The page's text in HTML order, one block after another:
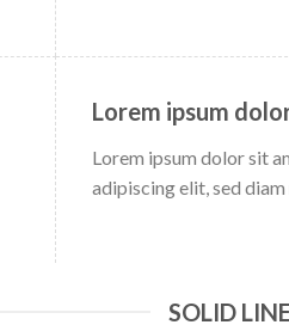
Lorem ipsum
Lorem ipsum dolor sit
adipiscing elit, sed
SOLID